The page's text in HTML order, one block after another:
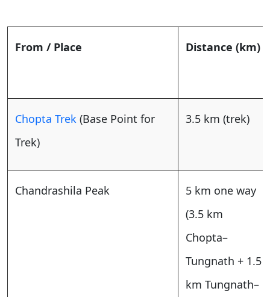
From / Place Distance (km)
Chopta Trek (Base Point for
Trek)
3.5 km (trek)
Chandrashila Peak
5 km one way
(3.5 km
Chopta–
Tungnath + 1.5
km Tungnath–